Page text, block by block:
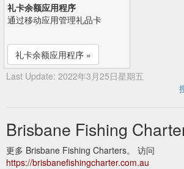
礼卡余额应用程序
通过移动应用管理礼品卡
礼卡余额应用程序 »
Last Update: 2022年3月25日星期五
Brisbane Fishing
更多 Brisbane Fishing Charters。 访问
https://brisbanefishingcharter.com.au